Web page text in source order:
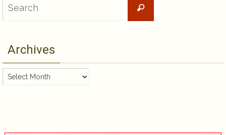
Search
Archives
Archives